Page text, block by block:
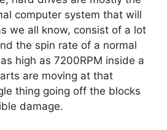
computer system that will
we all know, consist of a lot
the spin rate of a normal
high as 7200RPM inside a
are moving at that
thing going off the blocks
damage.